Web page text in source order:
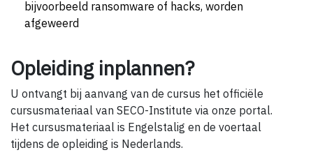
bijvoorbeeld ransomware of hacks, worden
afgeweerd
Opleiding inplannen?
U ontvangt bij aanvang van de cursus het officiële
cursusmateriaal van SECO-Institute via onze portal.
Het cursusmateriaal is Engelstalig en de voertaal
tijdens de opleiding is Nederlands.